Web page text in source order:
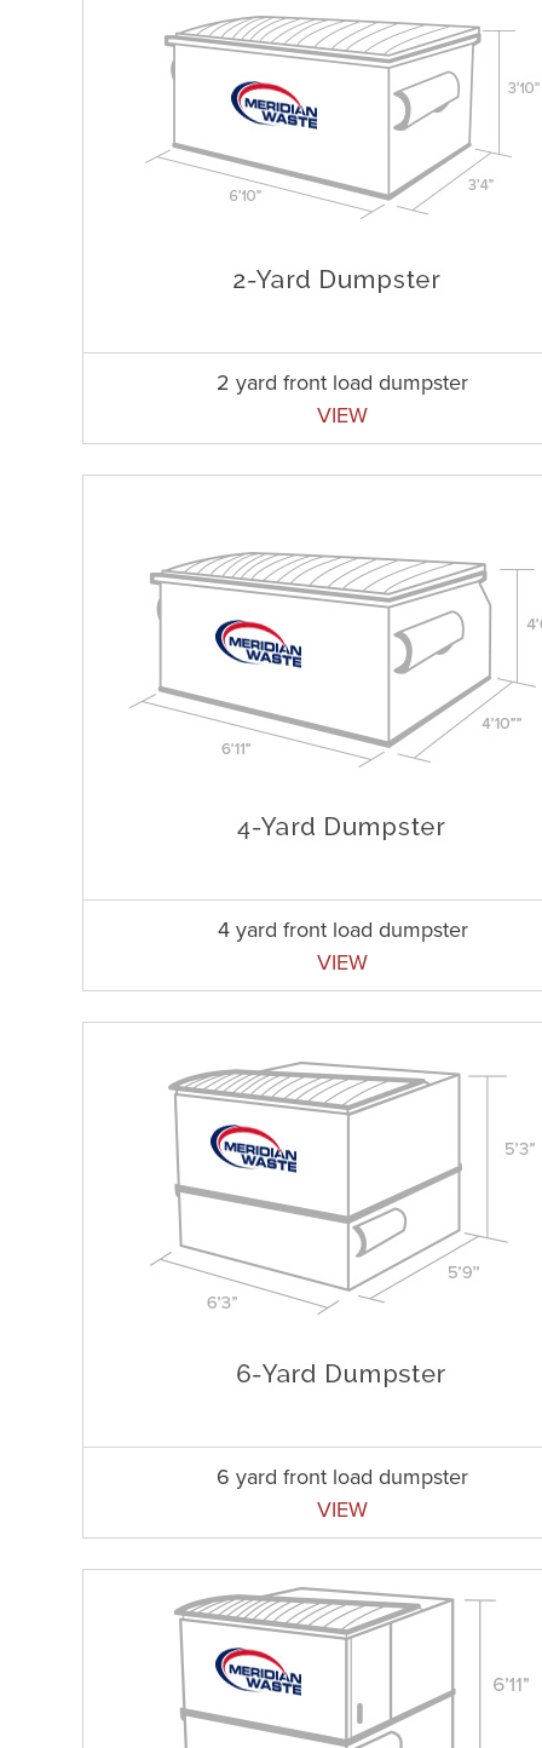
2 yard front load dumpster
VIEW
4 yard front load dumpster
VIEW
6 yard front load dumpster
VIEW